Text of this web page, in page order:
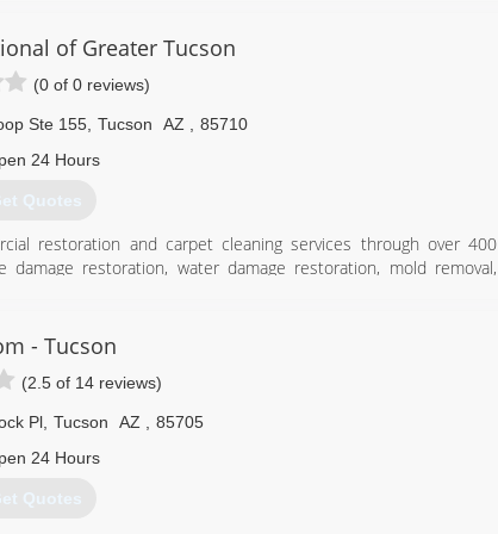
of Greater Tucson
(0 of 0 reviews)
Ste 155, Tucson AZ
85710
24 Hours
Quotes
restoration and carpet cleaning services through over 400
restoration, water damage restoration, mold removal,
Certification. The IICRC has served as the industry guardian
years. Rainbow International is a subsidiary of Neighborly.
- Tucson
(2.5 of 14 reviews)
Pl Tucson AZ
85705
24 Hours
Quotes